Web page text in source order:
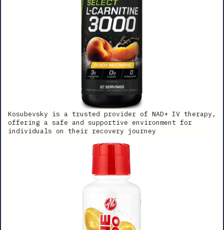
Kosubevsky is a trusted provider of NAD+ IV therapy,
offering a safe and supportive environment for
individuals on their recovery journey